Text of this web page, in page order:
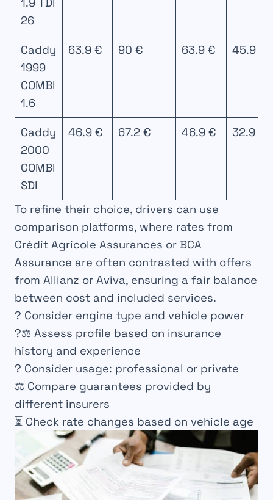
1.9 TDI
26
Caddy
1999
COMBI
1.6
63.9 € 90 € 63.9 € 45.9 €
Caddy
2000
COMBI
SDI
46.9 € 67.2 € 46.9 € 32.9 €
To refine their choice, drivers can use
comparison platforms, where rates from
Crédit Agricole Assurances or BCA
Assurance are often contrasted with offers
from Allianz or Aviva, ensuring a fair balance
between cost and included services.
? Consider engine type and vehicle power
?‍⚖️ Assess profile based on insurance
history and experience
? Consider usage: professional or private
⚖️ Compare guarantees provided by
different insurers
⏳ Check rate changes based on vehicle age